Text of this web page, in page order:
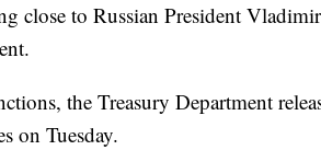
close to Russian President
the Treasury Department
on Tuesday.